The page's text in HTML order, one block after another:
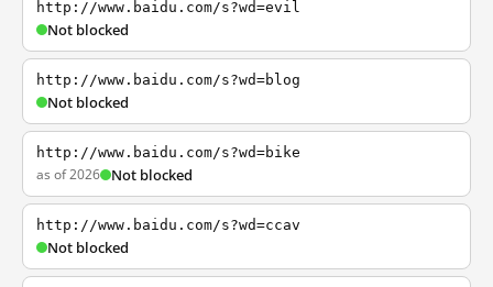
http://www.baidu.com/s?wd=evil
Not blocked
http://www.baidu.com/s?wd=blog
Not blocked
http://www.baidu.com/s?wd=bike
as of 2026 Not blocked
http://www.baidu.com/s?wd=ccav
Not blocked